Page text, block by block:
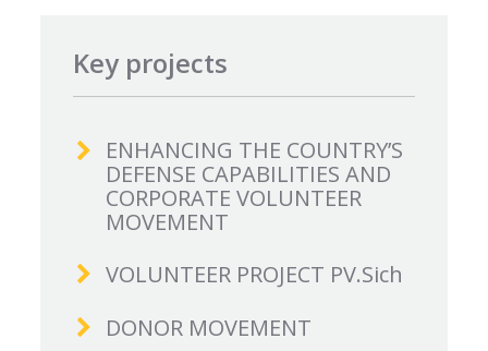
Key projects
ENHANCING THE COUNTRY’S
DEFENSE CAPABILITIES AND
CORPORATE VOLUNTEER
MOVEMENT
VOLUNTEER PROJECT PV.Sich
DONOR MOVEMENT